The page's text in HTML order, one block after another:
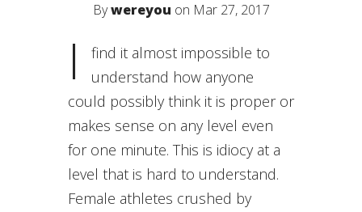
Bywereyou on Mar 27, 2017
I
find it almost impossible to
understand how anyone
could possibly think it is proper or
makes sense on any level even
for one minute. This is idiocy at a
level that is hard to understand.
Female athletes crushed by